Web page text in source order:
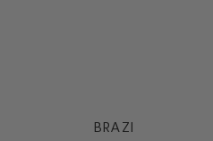
BRAZI